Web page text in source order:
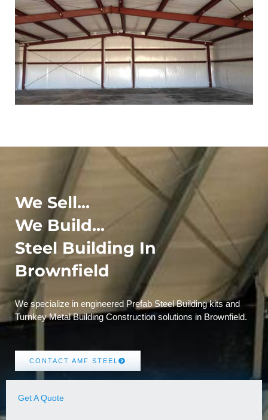
We Sell...
We Build...
Steel Building In
Brownfield
We specialize in engineered Prefab Steel Building kits and
Turnkey Metal Building Construction solutions in Brownfield.
CONTACT AMF STEEL
Get A Quote